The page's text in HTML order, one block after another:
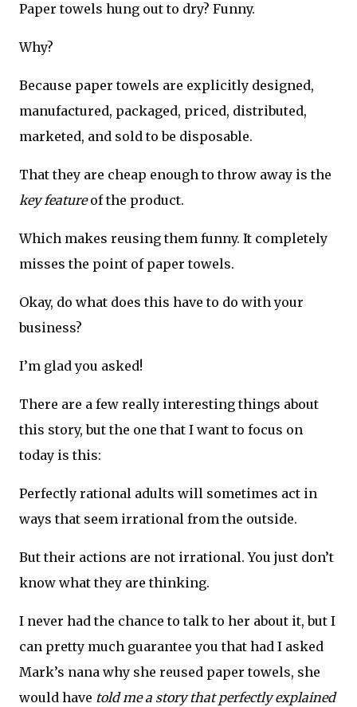
Paper towels hung out to dry? Funny.
Why?
Because paper towels are explicitly designed,
manufactured, packaged, priced, distributed,
marketed, and sold to be disposable.
That they are cheap enough to throw away is the
key featureof the product.
Which makes reusing them funny. It completely
misses the point of paper towels.
Okay, do what does this have to do with your
business?
I’m glad you asked!
There are a few really interesting things about
this story, but the one that I want to focus on
today is this:
Perfectly rational adults will sometimes act in
ways that seem irrational from the outside.
But their actions are not irrational. You just don’t
know what they are thinking.
I never had the chance to talk to her about it, but I
can pretty much guarantee you that had I asked
Mark’s nana why she reused paper towels, she
would have told me a story that perfectly explained